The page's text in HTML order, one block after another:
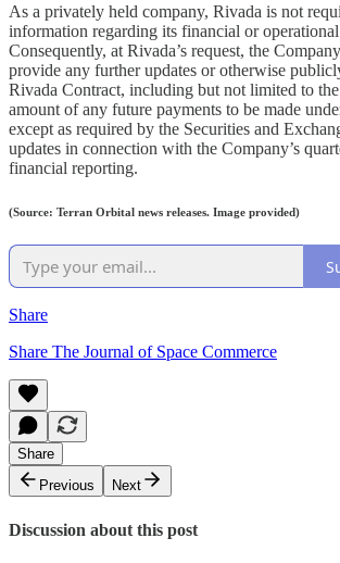
As a privately held company, Rivada is not
information regarding its financial or
Consequently, at Rivada’s request, the
provide any further updates or otherwise
Rivada Contract, including but not limited to
amount of any future payments to be made
except as required by the Securities and
updates in connection with the Company’s
financial reporting.
(Source: Terran Orbital news releases. Image provided)
Share
Share The Journal of Space Commerce
Share
Previous
Next
Discussion about this post